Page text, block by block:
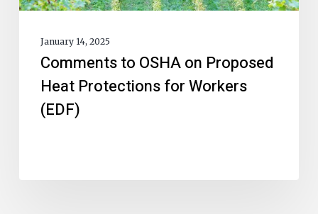
January 14, 2025
Comments to OSHA on Proposed
Heat Protections for Workers
(EDF)